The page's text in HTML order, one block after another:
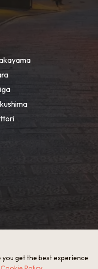
get the best experience